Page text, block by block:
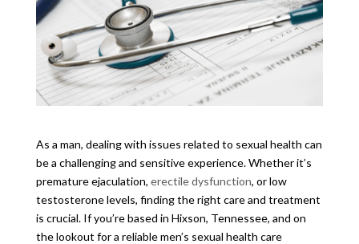
As a man, dealing with issues related to sexual health can
be a challenging and sensitive experience. Whether it’s
premature ejaculation, erectile dysfunction, or low
testosterone levels, finding the right care and treatment
is crucial. If you’re based in Hixson, Tennessee, and on
the lookout for a reliable men’s sexual health care